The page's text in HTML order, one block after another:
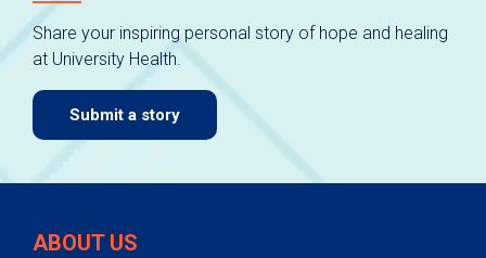
Share your inspiring personal story of hope and healing
at University Health.
Submit a story
ABOUT US